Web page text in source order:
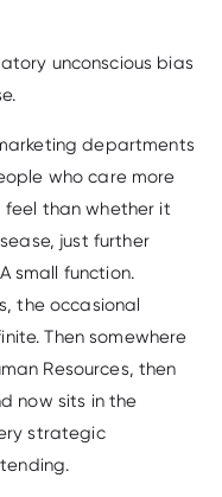
unconscious bias
departments
who care more
than whether it
just further
small function.
the occasional
Then somewhere
Resources, then
now sits in the
strategic